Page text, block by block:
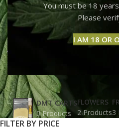
You must be 18
Please
I AM 18 OR
DMT CARTS
0 Products
FLOWERS
2 Products3
FILTER BY PRICE